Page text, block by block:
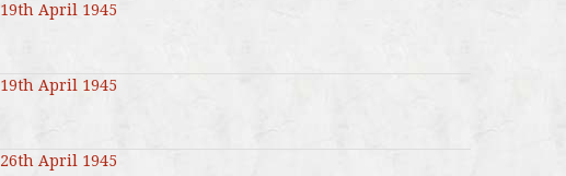
19th April 1945
19th April 1945
26th April 1945